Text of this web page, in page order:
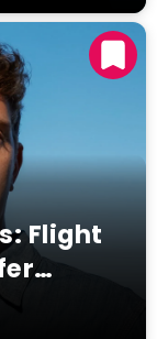
Flight